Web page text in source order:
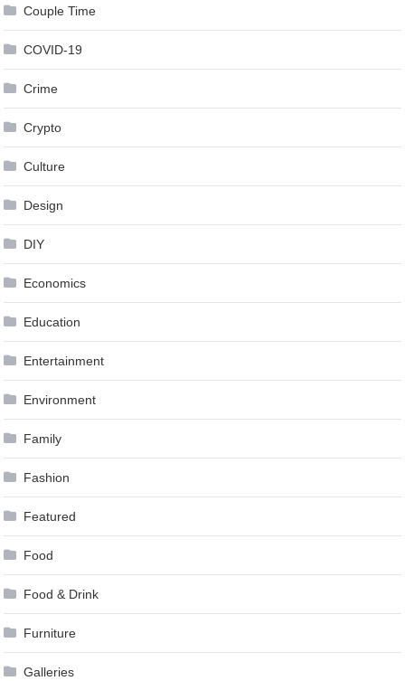
Couple Time
COVID-19
Crime
Crypto
Culture
Design
DIY
Economics
Education
Entertainment
Environment
Family
Fashion
Featured
Food
Food & Drink
Furniture
Galleries